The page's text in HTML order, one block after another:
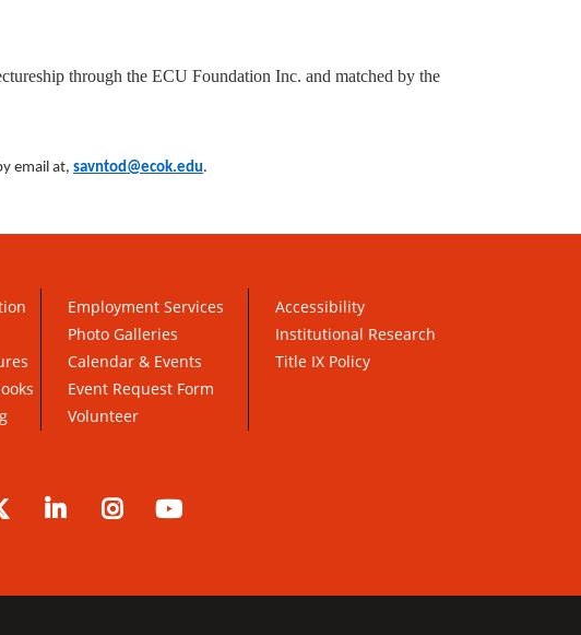
through the ECU Foundation Inc. and matched by the
email at, savntod@ecok.edu.
Employment Services
Photo Galleries
Calendar & Events
Event Request Form
Volunteer
Accessibility
Institutional Research
Title IX Policy
Twitter LinkedIn Instagram